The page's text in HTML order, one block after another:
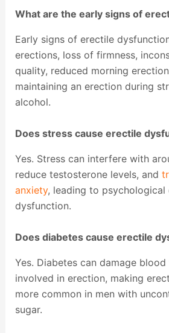
What are the early signs of
Early signs of erectile
erections, loss of firmness,
quality, reduced morning
maintaining an erection during
alcohol.
Does stress cause erectile
Yes. Stress can interfere with
reduce testosterone levels, and
anxiety, leading to psychological
dysfunction.
Does diabetes cause erectile
Yes. Diabetes can damage
involved in erection, making
more common in men with
sugar.